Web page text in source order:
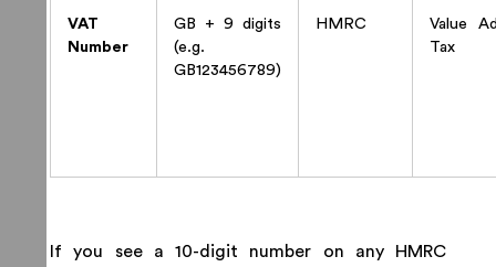
VAT
Number
GB + 9 digits
(e.g.
GB123456789)
HMRC
Value
Tax
If you see a 10-digit number on any HMRC